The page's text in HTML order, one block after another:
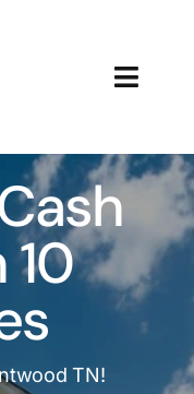
It Works
Company
Offices
TN!